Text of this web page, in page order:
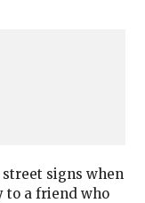
signs when
to a friend who